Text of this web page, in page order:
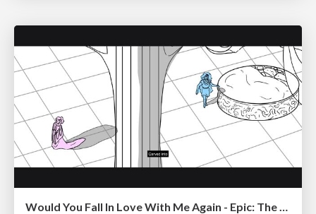
Would You Fall In Love With Me Again - Epic: The Musical